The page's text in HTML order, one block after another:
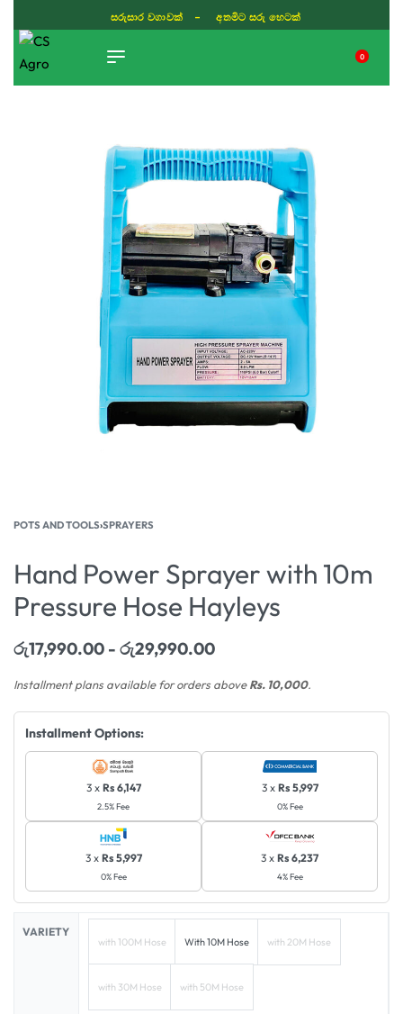
සරුසාර වගාවක් - අතමිට සරු හෙටක්
0
POTS AND TOOLS›SPRAYERS
Hand Power Sprayer with 10m
Pressure Hose Hayleys
රු17,990.00 රු29,990.00
Installment plans available for orders aboveRs. 10,000.
Installment Options:
3 x Rs 6,147
2.5% Fee
3 x Rs 5,997
0% Fee
3 x Rs 5,997
0% Fee
3 x Rs 6,237
4% Fee
VARIETY
with 100M Hose With 10M Hose with 20M Hose
with 30M Hose with 50M Hose